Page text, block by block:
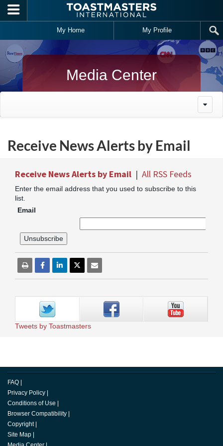
Skip to main content
My Home My Profile
Media Center
Receive News Alerts by Email
Receive News Alerts by Email | All RSS Feeds
Enter the email address that you used to subscribe to this
list.
Email
Tweets by Toastmasters
FAQ
Privacy Policy
Conditions of Use
Browser Compatibility
Copyright
Site Map